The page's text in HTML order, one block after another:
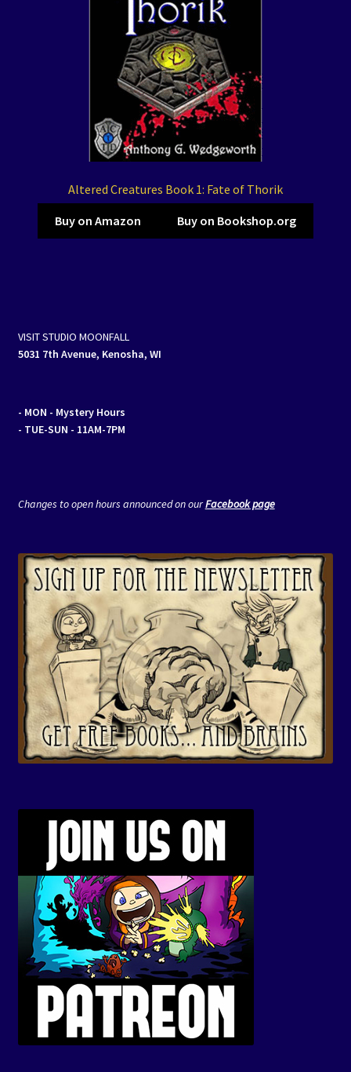
Altered Creatures Book 1: Fate of Thorik
Buy on Amazon Buy on Bookshop.org
VISIT STUDIO MOONFALL
5031 7th Avenue, Kenosha, WI
- MON - Mystery Hours
- TUE-SUN - 11AM-7PM
Changes to open hours announced on ourFacebook page